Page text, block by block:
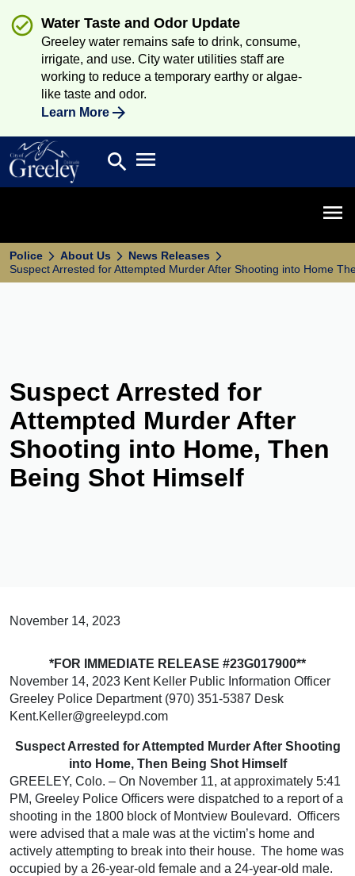
Water Taste and Odor Update
Greeley water remains safe to drink, consume,
irrigate, and use. City water utilities staff are
working to reduce a temporary earthy or algae-
like taste and odor.
Learn More
Search
search Open main menu
Police About Us
News Releases
Suspect Arrested for Attempted Murder After Shooting into Home
Suspect Arrested for
Attempted Murder After
Shooting into Home, Then
Being Shot Himself
November 14, 2023
*FOR IMMEDIATE RELEASE #23G017900**
November 14, 2023 Kent Keller Public Information Officer
Greeley Police Department (970) 351-5387 Desk
Kent.Keller@greeleypd.com
Suspect Arrested for Attempted Murder After Shooting
into Home, Then Being Shot Himself
GREELEY, Colo. – On November 11, at approximately 5:41
PM, Greeley Police Officers were dispatched to a report of a
shooting in the 1800 block of Montview Boulevard. Officers
were advised that a male was at the victim’s home and
actively attempting to break into their house. The home was
occupied by a 26-year-old female and a 24-year-old male.